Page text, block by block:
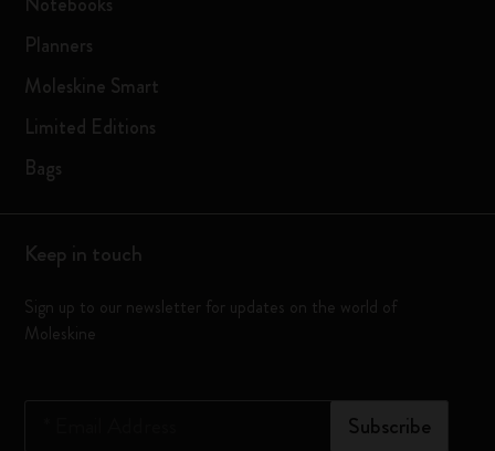
Planners
Moleskine Smart
Limited Editions
Bags
Keep in touch
Sign up to our newsletter for updates on the world of
Moleskine
Subscribe